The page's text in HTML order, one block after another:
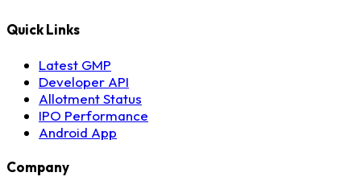
Quick Links
Latest GMP
Developer API
Allotment Status
IPO Performance
Android App
Company